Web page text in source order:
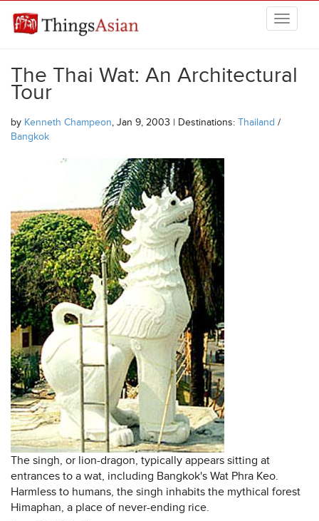
THINGSASIAN
The Thai Wat: An Architectural
Tour
by Kenneth Champeon, Jan 9, 2003 | Destinations: Thailand /
Bangkok
The singh, or lion-dragon, typically appears sitting at
entrances to a wat, including Bangkok's Wat Phra Keo.
Harmless to humans, the singh inhabits the mythical forest
Himaphan, a place of never-ending rice.